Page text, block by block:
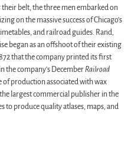
belt, the three men embarked on
on the massive success of Chicago’s
and railroad guides. Rand,
began as an offshoot of their existing
that the company printed its first
the company’s December Railroad
of production associated with wax
largest commercial publisher in the
to produce quality atlases, maps, and